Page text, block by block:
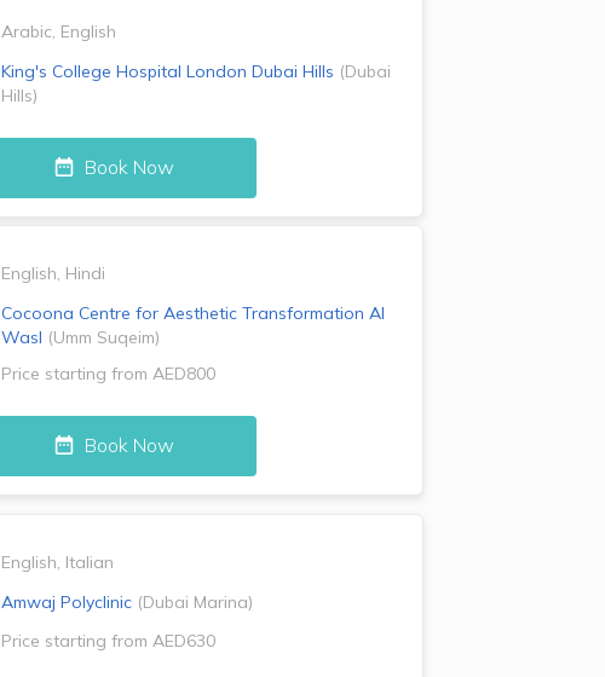
Arabic, English
King's College Hospital London Dubai Hills (Dubai
Hills)
Book Now
English, Hindi
Cocoona Centre for Aesthetic Transformation Al
Wasl (Umm Suqeim)
Price starting from AED800
Book Now
English, Italian
Amwaj Polyclinic (Dubai Marina)
Price starting from AED630